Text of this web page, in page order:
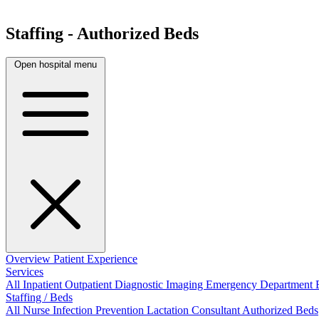
Staffing - Authorized Beds
Open hospital menu
Overview Patient Experience
Services
All InpatientOutpatientDiagnostic Imaging Emergency Department
Staffing / Beds
All Nurse Infection Prevention Lactation ConsultantAuthorized Beds